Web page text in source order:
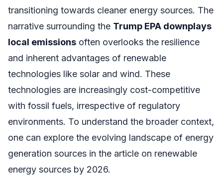
transitioning towards cleaner energy sources. The
narrative surrounding the Trump EPA downplays
local emissions often overlooks the resilience
and inherent advantages of renewable
technologies like solar and wind. These
technologies are increasingly cost-competitive
with fossil fuels, irrespective of regulatory
environments. To understand the broader context,
one can explore the evolving landscape of energy
generation sources in the article on renewable
energy sources by 2026.